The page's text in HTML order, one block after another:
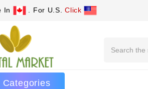
In . For U.S.Click
Categories